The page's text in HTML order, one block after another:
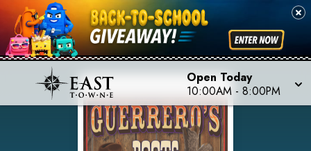
Open Today
10:00AM - 8:00PM